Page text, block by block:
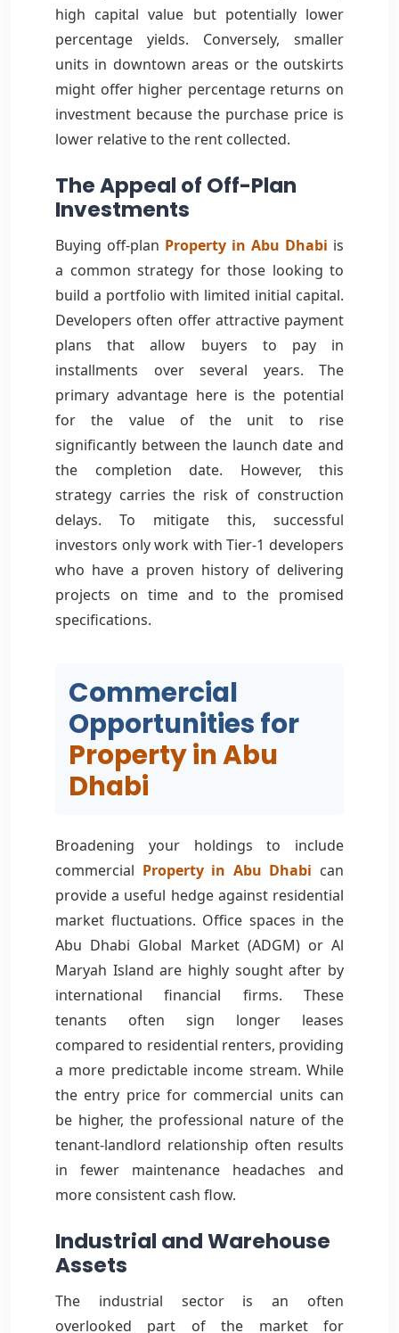
high capital value but potentially lower
percentage yields. Conversely, smaller
units in downtown areas or the outskirts
might offer higher percentage returns on
investment because the purchase price is
lower relative to the rent collected.
The Appeal of Off-Plan
Investments
Buying off-plan Property in Abu Dhabi is
a common strategy for those looking to
build a portfolio with limited initial capital.
Developers often offer attractive payment
plans that allow buyers to pay in
installments over several years. The
primary advantage here is the potential
for the value of the unit to rise
significantly between the launch date and
the completion date. However, this
strategy carries the risk of construction
delays. To mitigate this, successful
investors only work with Tier-1 developers
who have a proven history of delivering
projects on time and to the promised
specifications.
Commercial
Opportunities for
Property in Abu
Dhabi
Broadening your holdings to include
commercial Property in Abu Dhabi can
provide a useful hedge against residential
market fluctuations. Office spaces in the
Abu Dhabi Global Market (ADGM) or Al
Maryah Island are highly sought after by
international financial firms. These
tenants often sign longer leases
compared to residential renters, providing
a more predictable income stream. While
the entry price for commercial units can
be higher, the professional nature of the
tenant-landlord relationship often results
in fewer maintenance headaches and
more consistent cash flow.
Industrial and Warehouse
Assets
The industrial sector is an often
overlooked part of the market for